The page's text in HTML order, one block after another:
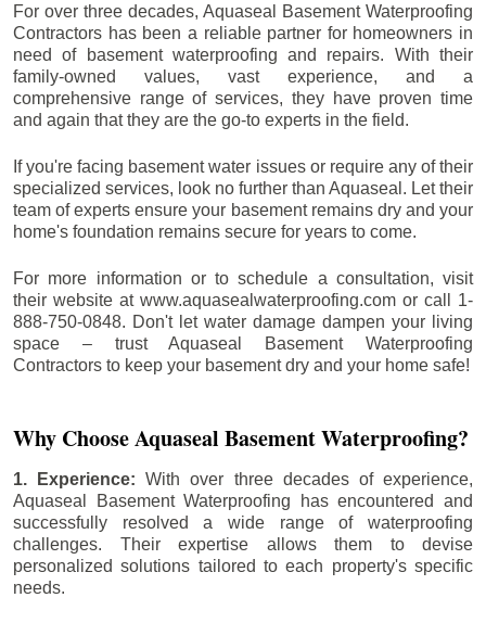
For over three decades, Aquaseal Basement Waterproofing
Contractors has been a reliable partner for homeowners in
need of basement waterproofing and repairs. With their
family-owned values, vast experience, and a
comprehensive range of services, they have proven time
and again that they are the go-to experts in the field.
If you're facing basement water issues or require any of their
specialized services, look no further than Aquaseal. Let their
team of experts ensure your basement remains dry and your
home's foundation remains secure for years to come.
For more information or to schedule a consultation, visit
their website at www.aquasealwaterproofing.com or call 1-
888-750-0848. Don't let water damage dampen your living
space – trust Aquaseal Basement Waterproofing
Contractors to keep your basement dry and your home safe!
Why Choose Aquaseal Basement Waterproofing?
1. Experience:With over three decades of experience,
Aquaseal Basement Waterproofing has encountered and
successfully resolved a wide range of waterproofing
challenges. Their expertise allows them to devise
personalized solutions tailored to each property's specific
needs.